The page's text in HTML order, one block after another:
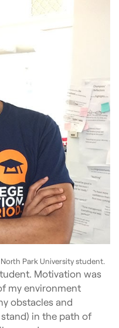
Park University student.
Motivation was
my environment
obstacles and
in the path of